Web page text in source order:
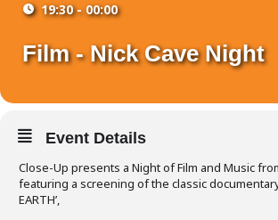
19:30 - 00:00
Film - Nick Cave Night
Event Details
Close-Up presents a Night of Film and Music
featuring a screening of the classic documentary
EARTH’,